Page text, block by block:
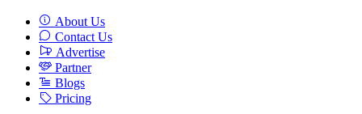
About Us
Contact Us
Advertise
Partner
Blogs
Pricing